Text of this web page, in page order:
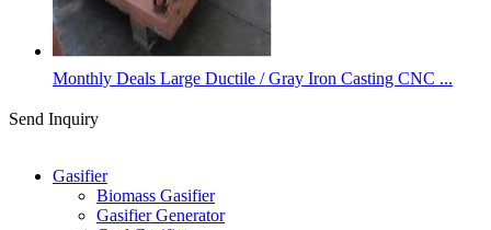
Monthly Deals Large Ductile / Gray Iron Casting CNC ...
Send Inquiry
Gasifier
Biomass Gasifier
Gasifier Generator